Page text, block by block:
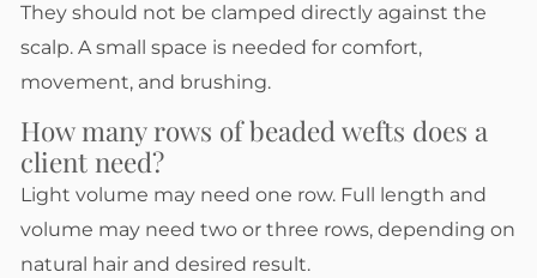
They should not be clamped directly against the
scalp. A small space is needed for comfort,
movement, and brushing.
How many rows of beaded wefts does a
client need?
Light volume may need one row. Full length and
volume may need two or three rows, depending on
natural hair and desired result.